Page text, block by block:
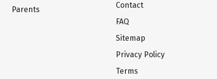
Parents
Contact
FAQ
Sitemap
Privacy Policy
Terms